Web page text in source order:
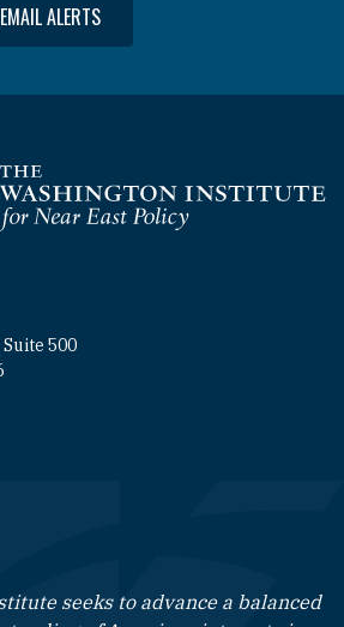
ALERTS
500
links
seeks to advance a balanced